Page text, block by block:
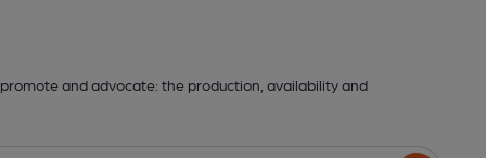
and advocate: the production, availability and